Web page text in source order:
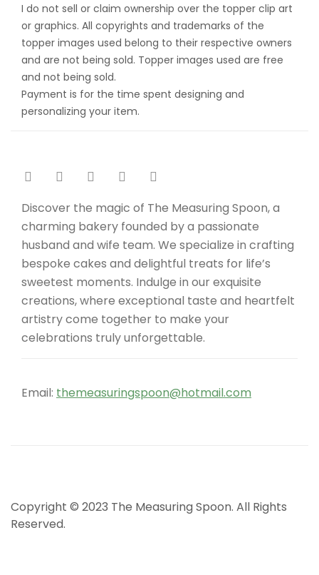
I do not sell or claim ownership over the topper clip art
or graphics. All copyrights and trademarks of the
topper images used belong to their respective owners
and are not being sold. Topper images used are free
and not being sold.
Payment is for the time spent designing and
personalizing your item.
Discover the magic of The Measuring Spoon, a
charming bakery founded by a passionate
husband and wife team. We specialize in crafting
bespoke cakes and delightful treats for life’s
sweetest moments. Indulge in our exquisite
creations, where exceptional taste and heartfelt
artistry come together to make your
celebrations truly unforgettable.
Email: themeasuringspoon@hotmail.com
Copyright © 2023 The Measuring Spoon. All Rights
Reserved.